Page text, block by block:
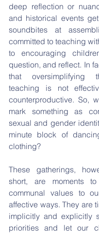
deep reflection or
and historical events
soundbites at
committed to teaching
to encouraging
question, and reflect. In
that oversimplifying
teaching is not
counterproductive. So,
mark something as
sexual and gender
minute block of
clothing?
These gatherings,
short, are moments
communal values to
affective ways. They are
implicitly and explicitly
priorities and let our